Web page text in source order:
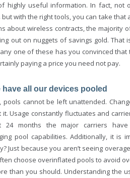
highly useful information. In fact, not
with the right tools, you can take that
about wireless contracts, the majority
out on nuggets of savings gold. That
one of these has you convinced that
paying a price you need not pay.
all our devices pooled
pools cannot be left unattended.
Usage constantly fluctuates and
24 months the major carriers
pool capabilities. Additionally, it is
because you aren’t seeing
choose overinflated pools to avoid
than you should. Understanding the